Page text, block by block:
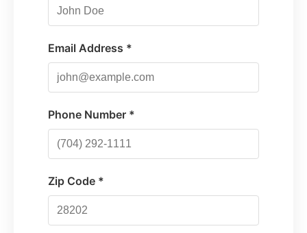
Email Address *
Phone Number *
Zip Code *